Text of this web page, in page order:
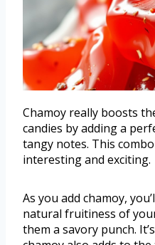
Chamoy really boosts
candies by adding a
tangy notes. This
interesting and exciting.
As you add chamoy,
natural fruitiness of
them a savory punch.